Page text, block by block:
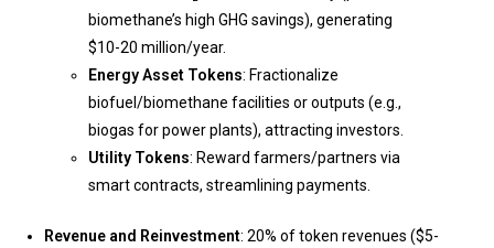
biomethane’s high GHG savings), generating
$10-20 million/year.
Energy Asset Tokens: Fractionalize
biofuel/biomethane facilities or outputs (e.g.,
biogas for power plants), attracting investors.
Utility Tokens: Reward farmers/partners via
smart contracts, streamlining payments.
Revenue and Reinvestment: 20% of token revenues ($5-